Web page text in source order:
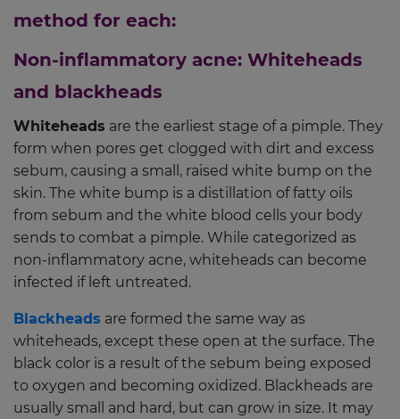
method for each:
Non-inflammatory acne: Whiteheads
and blackheads
Whiteheads are the earliest stage of a pimple. They
form when pores get clogged with dirt and excess
sebum, causing a small, raised white bump on the
skin. The white bump is a distillation of fatty oils
from sebum and the white blood cells your body
sends to combat a pimple. While categorized as
non-inflammatory acne, whiteheads can become
infected if left untreated.
Blackheads are formed the same way as
whiteheads, except these open at the surface. The
black color is a result of the sebum being exposed
to oxygen and becoming oxidized. Blackheads are
usually small and hard, but can grow in size. It may